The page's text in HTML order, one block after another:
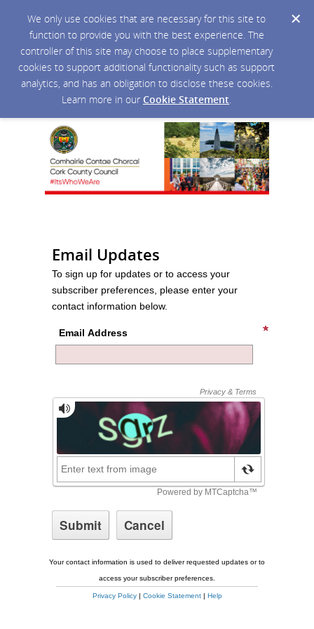
We only use cookies that are necessary for this site to
function to provide you with the best experience. The
controller of this site may choose to place supplementary
cookies to support additional functionality such as support
analytics, and has an obligation to disclose these cookies.
Learn more in our Cookie Statement.
Email Updates
To sign up for updates or to access your
subscriber preferences, please enter your
contact information below.
Email Address
Your contact information is used to deliver requested updates or to
access your subscriber preferences.
Privacy Policy| Cookie Statement| Help